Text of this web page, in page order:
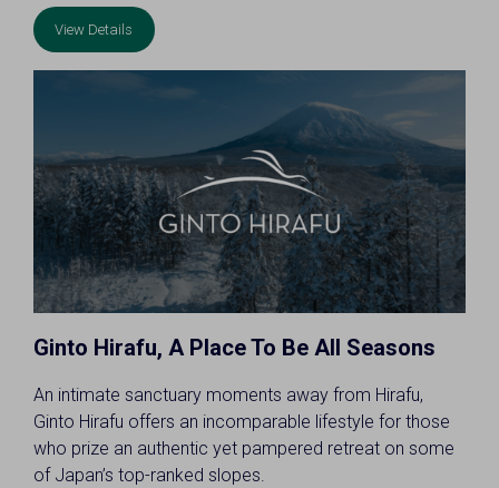
View Details
Ginto Hirafu, A Place To Be All Seasons
An intimate sanctuary moments away from Hirafu,
Ginto Hirafu offers an incomparable lifestyle for those
who prize an authentic yet pampered retreat on some
of Japan’s top-ranked slopes.